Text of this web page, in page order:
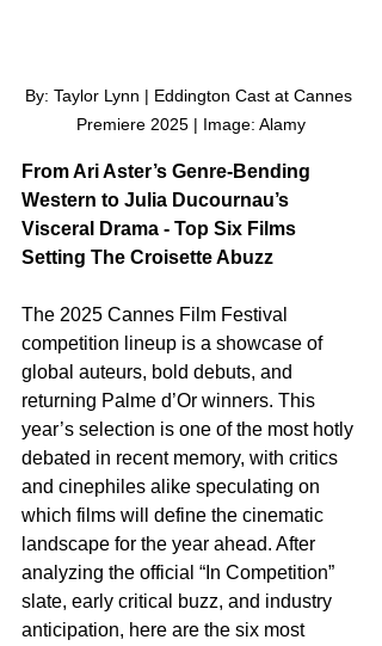
By: Taylor Lynn | Eddington Cast at Cannes
Premiere 2025 | Image: Alamy
From Ari Aster’s Genre-Bending
Western to Julia Ducournau’s
Visceral Drama - Top Six Films
Setting The Croisette Abuzz
The 2025 Cannes Film Festival
competition lineup is a showcase of
global auteurs, bold debuts, and
returning Palme d’Or winners. This
year’s selection is one of the most hotly
debated in recent memory, with critics
and cinephiles alike speculating on
which films will define the cinematic
landscape for the year ahead. After
analyzing the official “In Competition”
slate, early critical buzz, and industry
anticipation, here are the six most